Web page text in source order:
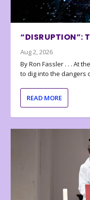
“DISRUPTION”:
Aug 2, 2026
By Ron Fassler . . . At
to dig into the dangers
READ MORE